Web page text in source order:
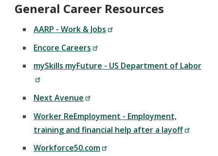
General Career Resources
AARP - Work & Jobs
Encore Careers
mySkills myFuture - US Department of Labor
Next Avenue
Worker ReEmployment - Employment,
training and financial help after a layoff
Workforce50.com